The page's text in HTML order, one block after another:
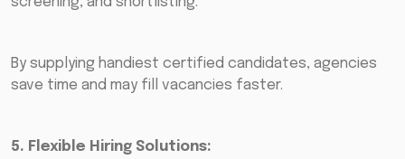
By supplying handiest certified candidates, agencies
save time and may fill vacancies faster.
5. Flexible Hiring Solutions: